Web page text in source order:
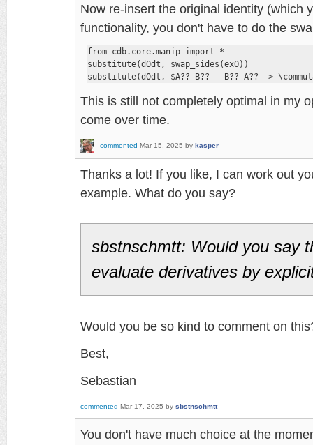
Now re-insert the original identity (which
functionality, you don't have to do the
from cdb.core.manip import *
substitute(dOdt, swap_sides(exO))
substitute(dOdt, $A?? B?? - B?? A?? ->
This is still not completely optimal in my
come over time.
commented Mar 15, 2025 by kasper
Thanks a lot! If you like, I can work out
example. What do you say?
sbstnschmtt: Would you say
evaluate derivatives by
Would you be so kind to comment on
Best,
Sebastian
commented Mar 17, 2025 by sbstnschmtt
You don't have much choice at the